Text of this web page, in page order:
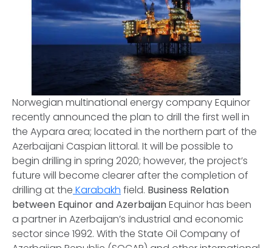
Norwegian multinational energy company Equinor
recently announced the plan to drill the first well in
the Aypara area; located in the northern part of the
Azerbaijani Caspian littoral. It will be possible to
begin drilling in spring 2020; however, the project’s
future will become clearer after the completion of
drilling at the Karabakh field. Business Relation
between Equinor and AzerbaijanEquinor has been
a partner in Azerbaijan’s industrial and economic
sector since 1992. With the State Oil Company of